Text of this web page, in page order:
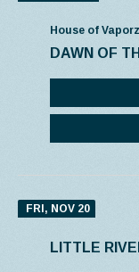
House of
DAWN OF
FRI, NOV 20
LITTLE